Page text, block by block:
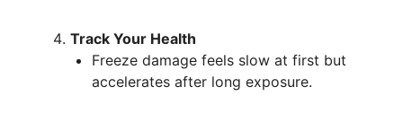
Track Your Health
Freeze damage feels slow at first but
accelerates after long exposure.